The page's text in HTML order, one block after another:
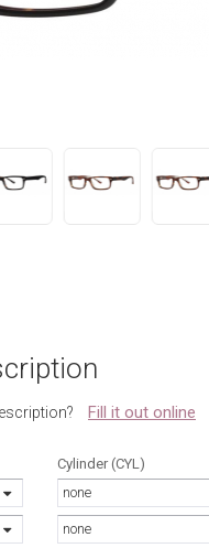
Fill it out online
Cylinder (CYL)
none
none